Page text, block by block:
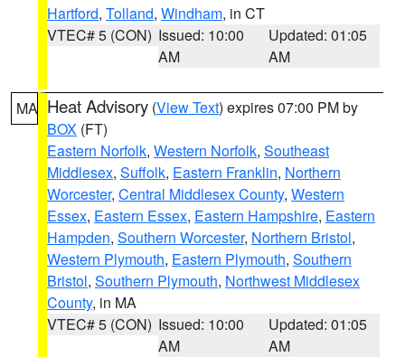
Hartford, Tolland, Windham, in CT
VTEC# 5 (CON) Issued: 10:00
AM
Updated: 01:05
AM
MA Heat Advisory (View Text) expires 07:00 PM by
BOX (FT)
Eastern Norfolk, Western Norfolk, Southeast
Middlesex, Suffolk, Eastern Franklin, Northern
Worcester, Central Middlesex County, Western
Essex, Eastern Essex, Eastern Hampshire, Eastern
Hampden, Southern Worcester, Northern Bristol,
Western Plymouth, Eastern Plymouth, Southern
Bristol, Southern Plymouth, Northwest Middlesex
County, in MA
VTEC# 5 (CON) Issued: 10:00
AM
Updated: 01:05
AM